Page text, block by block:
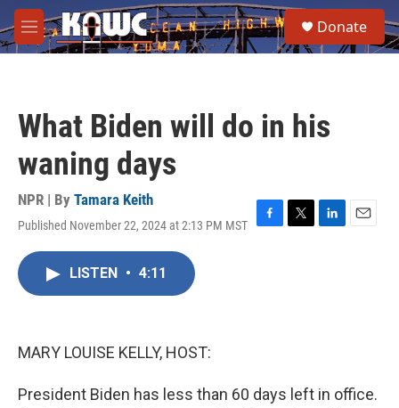
Skip to main content
M
e
e
a
Donate
What Biden will do in his
waning days
NPR | By Tamara Keith
Published November 22, 2024 at 2:13 PM MST
F
T
L
E
LISTEN • 4:11
MARY LOUISE KELLY, HOST:
President Biden has less than 60 days left in office.